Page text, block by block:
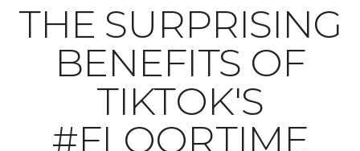
THE SURPRISING
BENEFITS OF
TIKTOK'S
#FLOORTIME